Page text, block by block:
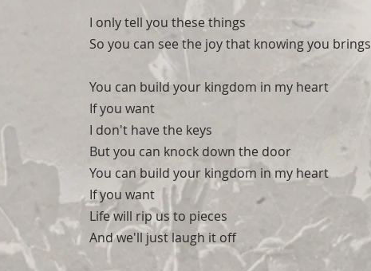
I only tell you these things
So you can see the joy that knowing you brings
You can build your kingdom in my heart
If you want
I don't have the keys
But you can knock down the door
You can build your kingdom in my heart
If you want
Life will rip us to pieces
And we'll just laugh it off